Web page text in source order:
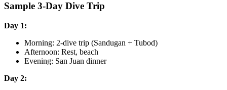
Sample 3-Day Dive Trip
Day 1:
Morning: 2-dive trip (Sandugan + Tubod)
Afternoon: Rest, beach
Evening: San Juan dinner
Day 2: